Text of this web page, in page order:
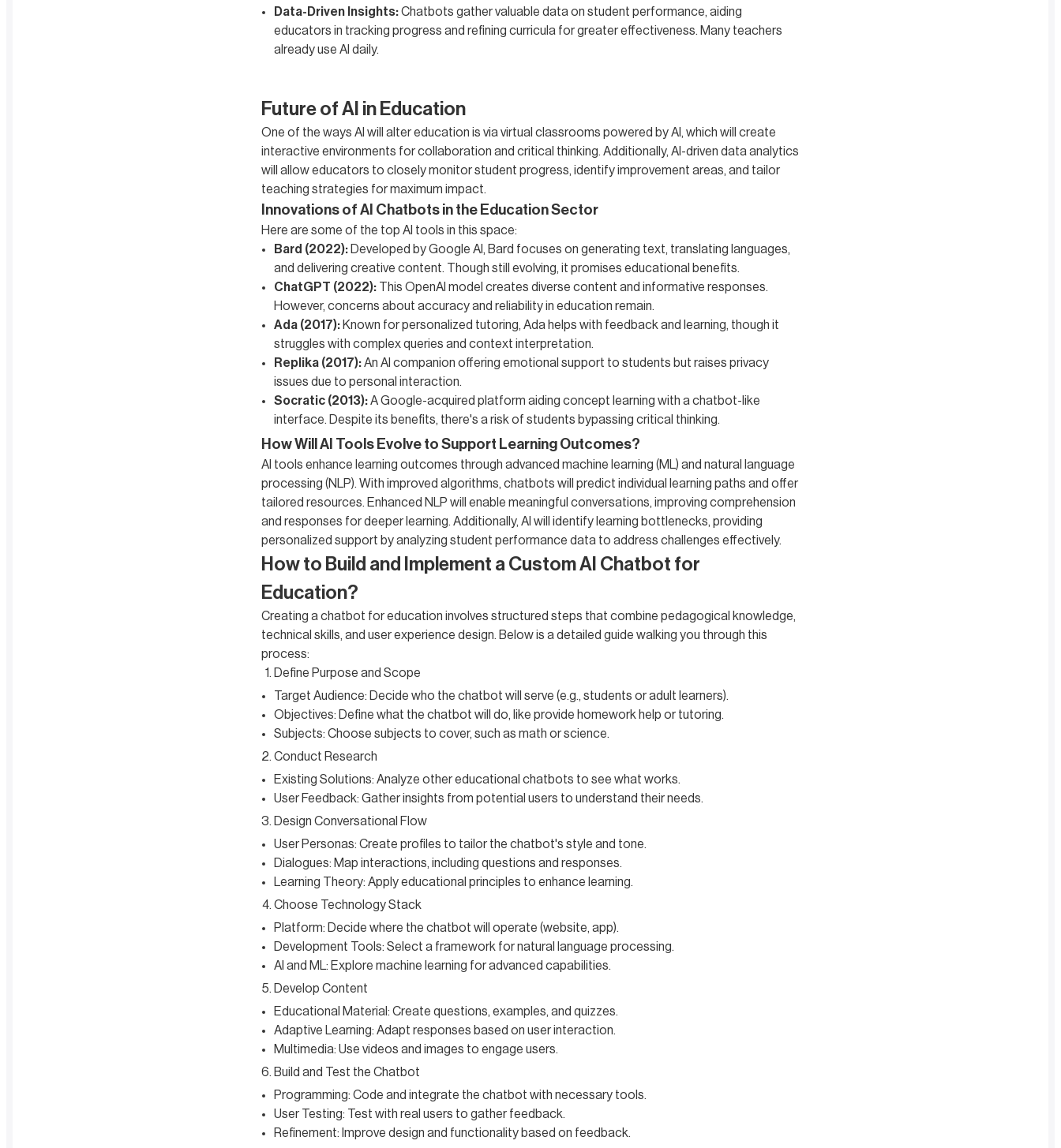
Data-Driven Insights:Chatbots gather valuable data on student performance, aiding
educators in tracking progress and refining curricula for greater effectiveness. Many teachers
already use AI daily.
Future of AI in Education
One of the ways AI will alter education is via virtual classrooms powered by AI, which will create
interactive environments for collaboration and critical thinking. Additionally, AI-driven data analytics
will allow educators to closely monitor student progress, identify improvement areas, and tailor
teaching strategies for maximum impact.
Innovations of AI Chatbots in the Education Sector
Here are some of the top AI tools in this space:
Bard (2022): Developed by Google AI, Bard focuses on generating text, translating languages,
and delivering creative content. Though still evolving, it promises educational benefits.
ChatGPT (2022): This OpenAI model creates diverse content and informative responses.
However, concerns about accuracy and reliability in education remain.
Ada (2017): Known for personalized tutoring, Ada helps with feedback and learning, though it
struggles with complex queries and context interpretation.
Replika (2017):An AI companion offering emotional support to students but raises privacy
issues due to personal interaction.
Socratic (2013):A Google-acquired platform aiding concept learning with a chatbot-like
interface. Despite its benefits, there's a risk of students bypassing critical thinking.
How Will AI Tools Evolve to Support Learning Outcomes?
AI tools enhance learning outcomes through advanced machine learning (ML) and natural language
processing (NLP). With improved algorithms, chatbots will predict individual learning paths and offer
tailored resources. Enhanced NLP will enable meaningful conversations, improving comprehension
and responses for deeper learning. Additionally, AI will identify learning bottlenecks, providing
personalized support by analyzing student performance data to address challenges effectively.
How to Build and Implement a Custom AI Chatbot for
Education?
Creating a chatbot for education involves structured steps that combine pedagogical knowledge,
technical skills, and user experience design. Below is a detailed guide walking you through this
process:
Define Purpose and Scope
Target Audience: Decide who the chatbot will serve (e.g., students or adult learners).
Objectives: Define what the chatbot will do, like provide homework help or tutoring.
Subjects: Choose subjects to cover, such as math or science.
Conduct Research
Existing Solutions: Analyze other educational chatbots to see what works.
User Feedback: Gather insights from potential users to understand their needs.
Design Conversational Flow
User Personas: Create profiles to tailor the chatbot's style and tone.
Dialogues: Map interactions, including questions and responses.
Learning Theory: Apply educational principles to enhance learning.
Choose Technology Stack
Platform: Decide where the chatbot will operate (website, app).
Development Tools: Select a framework for natural language processing.
AI and ML: Explore machine learning for advanced capabilities.
Develop Content
Educational Material: Create questions, examples, and quizzes.
Adaptive Learning: Adapt responses based on user interaction.
Multimedia: Use videos and images to engage users.
Build and Test the Chatbot
Programming: Code and integrate the chatbot with necessary tools.
User Testing: Test with real users to gather feedback.
Refinement: Improve design and functionality based on feedback.